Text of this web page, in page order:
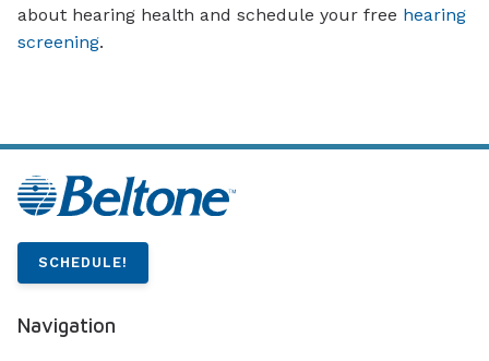
about hearing health and schedule your free hearing
screening.
SCHEDULE!
Navigation